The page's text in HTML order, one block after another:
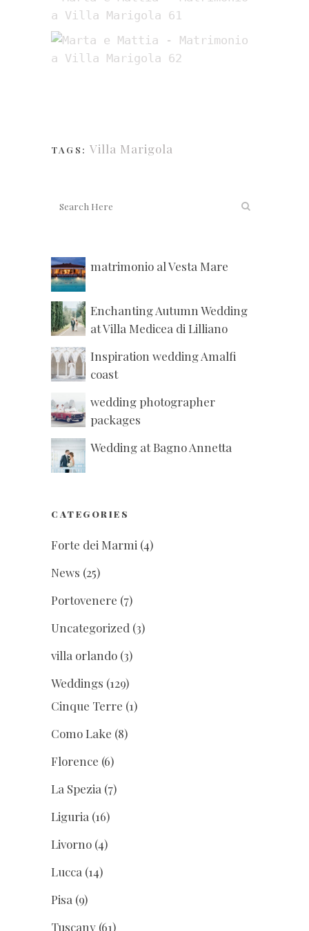
TAGS: Villa Marigola
matrimonio al Vesta Mare
Enchanting Autumn Wedding
at Villa Medicea di Lilliano
Inspiration wedding Amalfi
coast
wedding photographer
packages
Wedding at Bagno Annetta
CATEGORIES
Forte dei Marmi (4)
News (25)
Portovenere (7)
Uncategorized (3)
villa orlando (3)
Weddings (129)
Cinque Terre (1)
Como Lake (8)
Florence (6)
La Spezia (7)
Liguria (16)
Livorno (4)
Lucca (14)
Pisa (9)
Tuscany (61)